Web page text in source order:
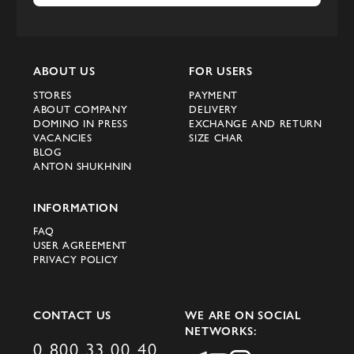
demonstrates the craftsmanship and unique
style of Fendi designers.
New arrivals and
collections in the Domino
store
In the Domino online store you can always
find the latest new products and new
and you can appreciate all the charm of
these items without leaving your home.
ABOUT US
STORES
ABOUT COMPANY
DOMINO IN PRESS
VACANCIES
BLOG
ANTON SHUKHNIN
FOR USERS
PAYMENT
DELIVERY
EXCHANGE AND RETURN
SIZE CHAR
INFORMATION
FAQ
USER AGREEMENT
PRIVACY POLICY
CONTACT US
0 800 33 00 40
WE ARE ON SOCIAL
NETWORKS: